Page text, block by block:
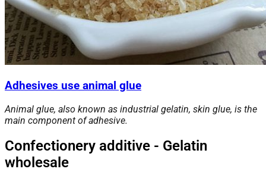
Adhesives use animal glue
Animal glue, also known as industrial gelatin, skin glue, is the
main component of adhesive.
Confectionery additive - Gelatin
wholesale